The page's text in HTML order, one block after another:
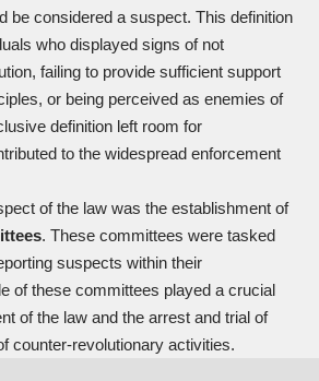
be considered a suspect. This definition
who displayed signs of not
failing to provide sufficient support
or being perceived as enemies of
definition left room for
to the widespread enforcement
of the law was the establishment of
. These committees were tasked
suspects within their
of these committees played a crucial
of the law and the arrest and trial of
counter-revolutionary activities.